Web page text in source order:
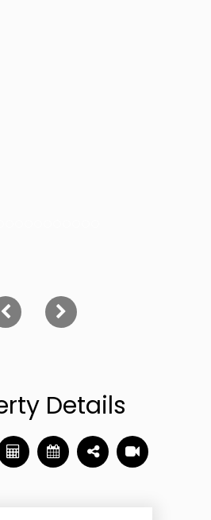
Details